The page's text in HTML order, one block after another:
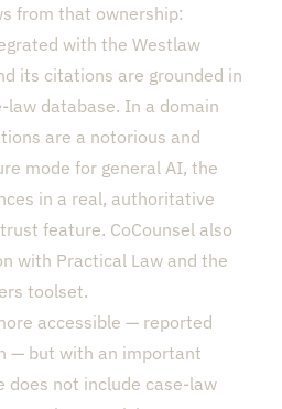
from that ownership:
with the Westlaw
its citations are grounded in
law database. In a domain
are a notorious and
mode for general AI, the
in a real, authoritative
feature. CoCounsel also
with Practical Law and the
toolset.
accessible — reported
— but with an important
does not include case-law